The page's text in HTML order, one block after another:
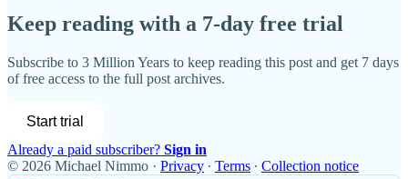
Keep reading with a 7-day free trial
Subscribe to 3 Million Years to keep reading this post and get 7 days
of free access to the full post archives.
Start trial
Already a paid subscriber? Sign in
© 2026 Michael Nimmo · Privacy ∙ Terms ∙ Collection notice